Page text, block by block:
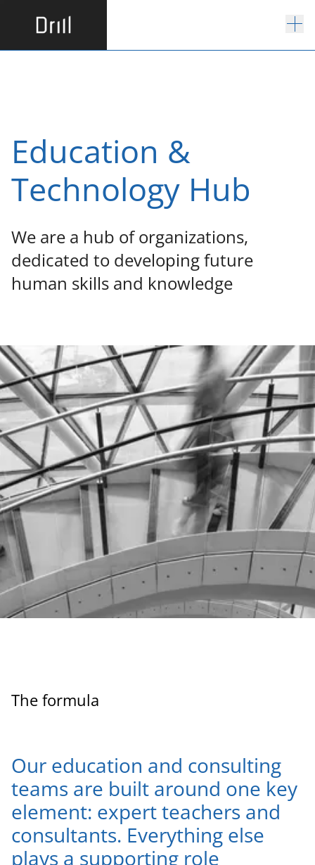
Education &
Technology Hub
We are a hub of organizations,
dedicated to developingfuture
human skills and knowledge
The formula
Our education and consulting
teams are built around one key
element: expert teachers and
consultants. Everything else
plays a supporting role